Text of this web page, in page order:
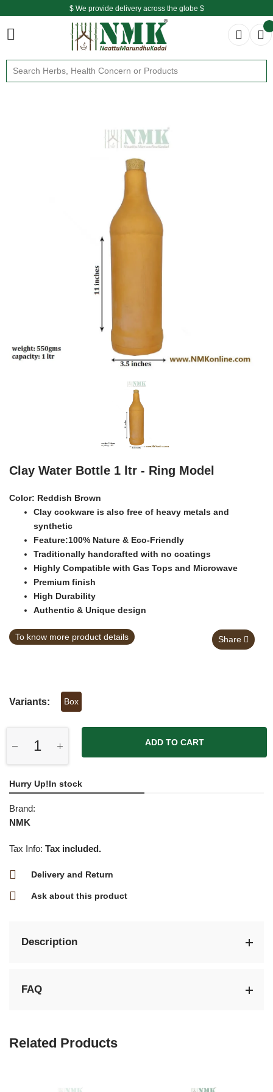
$ We provide delivery across the globe $
Free shipping is available for the order above Rs.999/-
$ We provide delivery across the globe $
Clay Water Bottle 1 ltr - Ring Model
Color: Reddish Brown
Clay cookware is also free of heavy metals and
synthetic
Feature:100% Nature & Eco-Friendly
Traditionally handcrafted with no coatings
Highly Compatible with Gas Tops and Microwave
Premium finish
High Durability
Authentic & Unique design
To know more product details Share
Variants: Box
ADD TO CART
Hurry Up!In stock
Brand:
NMK
Tax Info: Tax included.
Delivery and Return
Ask about this product
Description
FAQ
Related Products